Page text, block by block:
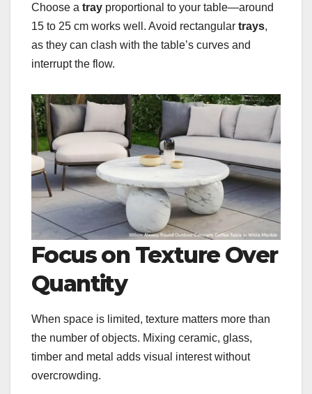
Choose a tray proportional to your table—around
15 to 25 cm works well. Avoid rectangular trays,
as they can clash with the table’s curves and
interrupt the flow.
Focus on Texture Over
Quantity
When space is limited, texture matters more than
the number of objects. Mixing ceramic, glass,
timber and metal adds visual interest without
overcrowding.